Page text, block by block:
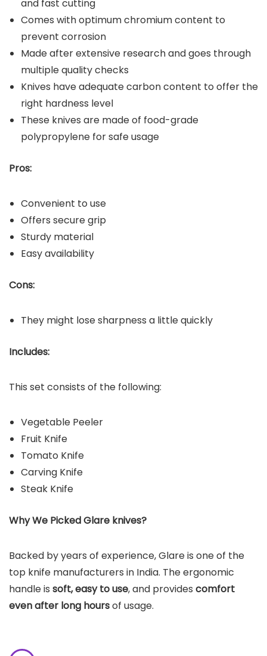
and fast cutting
Comes with optimum chromium content to
prevent corrosion
Made after extensive research and goes through
multiple quality checks
Knives have adequate carbon content to offer the
right hardness level
These knives are made of food-grade
polypropylene for safe usage
Pros:
Convenient to use
Offers secure grip
Sturdy material
Easy availability
Cons:
They might lose sharpness a little quickly
Includes:
This set consists of the following:
Vegetable Peeler
Fruit Knife
Tomato Knife
Carving Knife
Steak Knife
Why We Picked Glare knives?
Backed by years of experience, Glare is one of the
top knife manufacturers in India. The ergonomic
handle is soft, easy to use, and provides comfort
even after long hoursof usage.